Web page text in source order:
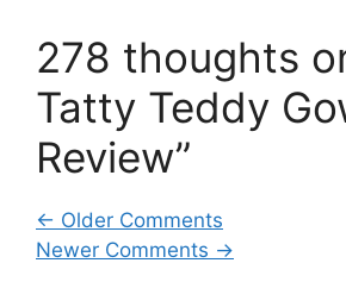
278 thoughts
Tatty Teddy
Review”
Comment
← Older Comments
Newer Comments →